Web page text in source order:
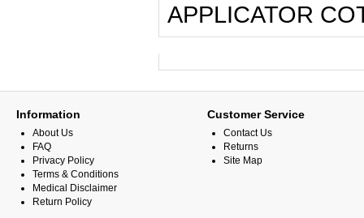
APPLICATOR
Information
About Us
FAQ
Privacy Policy
Terms & Conditions
Medical Disclaimer
Return Policy
Customer Service
Contact Us
Returns
Site Map